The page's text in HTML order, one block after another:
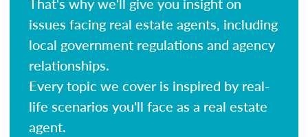
issues facing real estate agents, including
local government regulations and agency
relationships.
Every topic we cover is inspired by real-
life scenarios you'll face as a real estate
agent.